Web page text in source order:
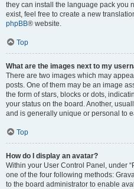
they can install the language pack you
exist, feel free to create a new
phpBB® website.
Top
What are the images next to my
There are two images which may
posts. One of them may be an image
the form of stars, blocks or dots,
your status on the board. Another,
and is generally unique or personal to
Top
How do I display an avatar?
Within your User Control Panel, under
one of the four following methods:
to the board administrator to enable